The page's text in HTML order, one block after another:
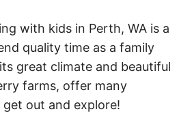
with kids in Perth, WA is a
quality time as a family
great climate and beautiful
farms, offer many
out and explore!